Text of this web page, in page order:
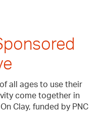
all ages to use their
come together in
Clay, funded by PNC